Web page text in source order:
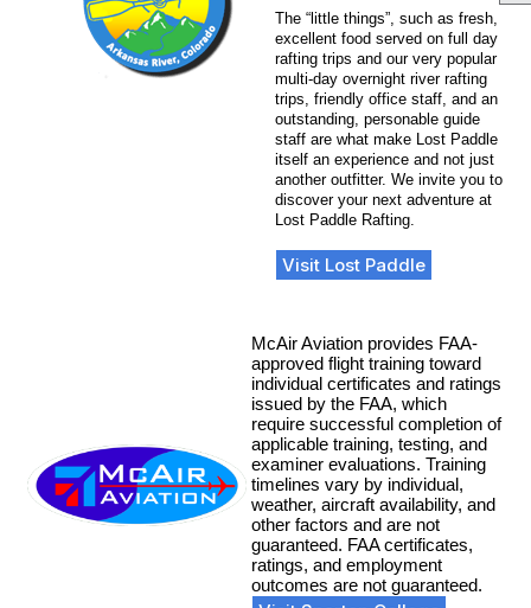
The “little things”, such as fresh,
excellent food served on full day
rafting trips and our very popular
multi-day overnight river rafting
trips, friendly office staff, and an
outstanding, personable guide
staff are what make Lost Paddle
itself an experience and not just
another outfitter. We invite you to
discover your next adventure at
Lost Paddle Rafting.
Visit Lost Paddle
McAir Aviation provides FAA-
approved flight training toward
individual certificates and ratings
issued by the FAA, which
require successful completion of
applicable training, testing, and
examiner evaluations. Training
timelines vary by individual,
weather, aircraft availability, and
other factors and are not
guaranteed. FAA certificates,
ratings, and employment
outcomes are not guaranteed.